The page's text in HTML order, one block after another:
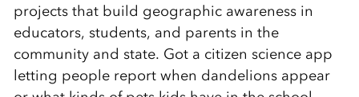
projects that build geographic awareness in
educators, students, and parents in the
community and state. Got a citizen science app
letting people report when dandelions appear